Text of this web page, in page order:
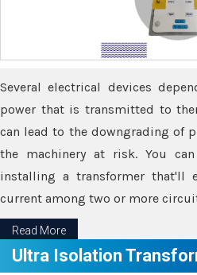
Several electrical devices
power that is transmitted to
can lead to the downgrading of
the machinery at risk. You
installing a transformer that'll
current among two or more
Read More
Ultra Isolation